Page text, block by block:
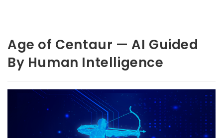
Age of Centaur — AI Guided
By Human Intelligence